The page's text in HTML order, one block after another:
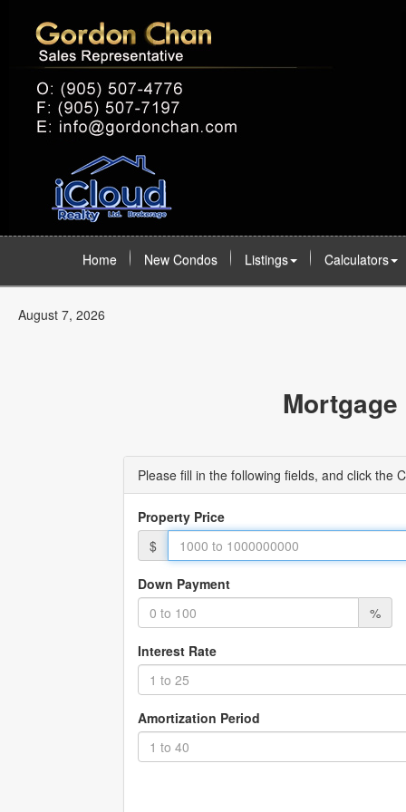
Home New Condos Listings Calculators
August 7, 2026
Please fill in the following fields, and click the
Property Price
$
Down Payment
%
Interest Rate
Amortization Period